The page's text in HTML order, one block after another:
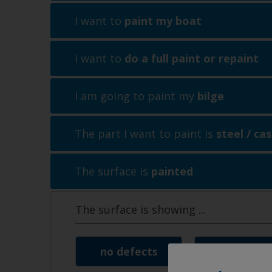
I want to paint my boat
I want to do a full paint or repaint
I am going to paint my bilge
The part I want to paint is steel /
The surface is painted
The surface is showing ...
no defects